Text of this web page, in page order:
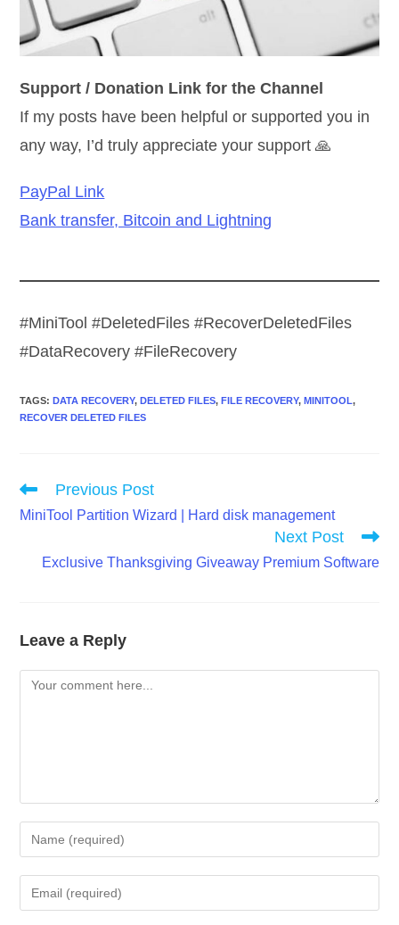
Support / Donation Link for the Channel
If my posts have been helpful or supported you in
any way, I’d truly appreciate your support 🙏
PayPal Link
Bank transfer, Bitcoin and Lightning
#MiniTool #DeletedFiles #RecoverDeletedFiles
#DataRecovery #FileRecovery
TAGS: DATA RECOVERY, DELETED FILES, FILE RECOVERY, MINITOOL,
RECOVER DELETED FILES
Read
articles
Previous Post
MiniTool Partition Wizard | Hard disk management
Next Post
Exclusive Thanksgiving Giveaway Premium Software
Leave a Reply
Comment
Enter
your
name
Enter
your